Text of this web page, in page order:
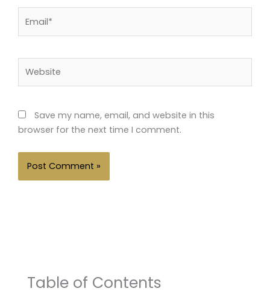
Save my name, email, and website in this
browser for the next time I comment.
Table of Contents